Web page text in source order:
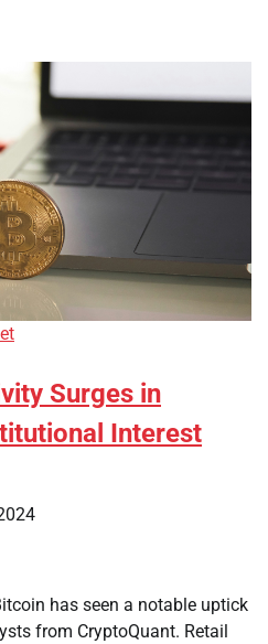
Surges in
Interest
has seen a notable uptick
from CryptoQuant. Retail